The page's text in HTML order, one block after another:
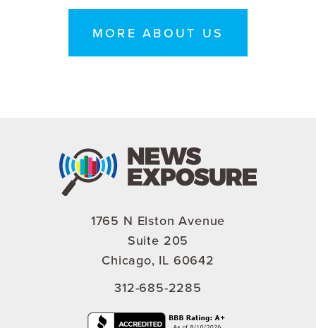
MORE ABOUT US
1765 N Elston Avenue
Suite 205
Chicago, IL 60642
312-685-2285